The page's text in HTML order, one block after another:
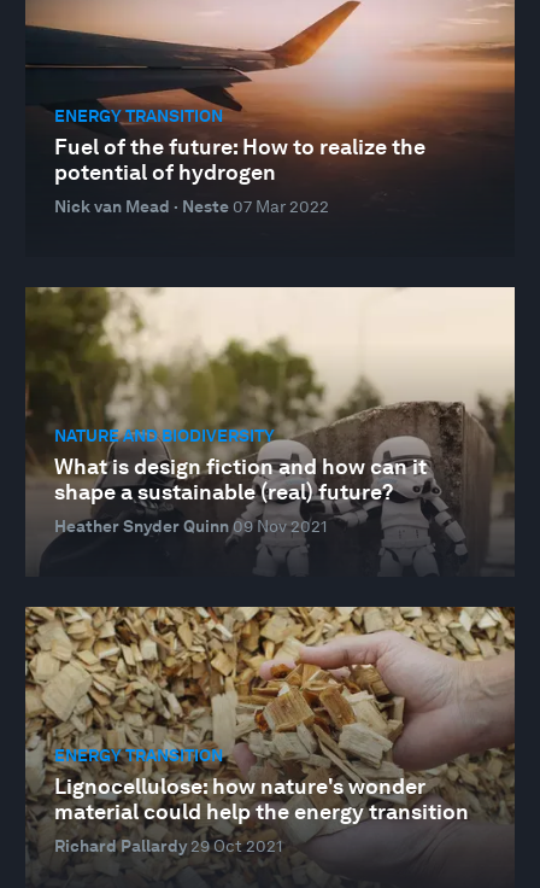
ENERGY TRANSITION
Fuel of the future: How to realize the
potential of hydrogen
Nick van Mead · Neste 07 Mar 2022
NATURE AND BIODIVERSITY
What is design fiction and how can it
shape a sustainable (real) future?
Heather Snyder Quinn09 Nov 2021
ENERGY TRANSITION
Lignocellulose: how nature's wonder
material could help the energy transition
Richard Pallardy29 Oct 2021